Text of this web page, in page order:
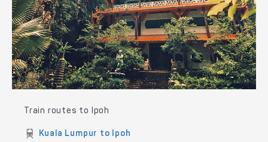
Train routes to Ipoh
Kuala Lumpur to Ipoh